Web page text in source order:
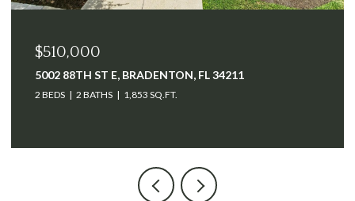
$510,000
5002 88TH ST E, BRADENTON, FL 34211
2 BEDS 2 BATHS 1,853 SQ.FT.